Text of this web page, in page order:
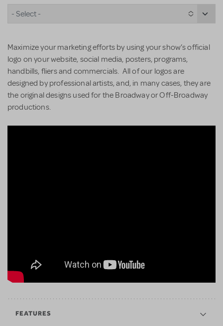
- Select -
Maximize your marketing efforts by using your show’s official
logo on your website, social media, posters, programs,
handbills, fliers and commercials. All of our logos are
designed by professional artists, and, in many cases, they are
the original designs used for the Broadway or Off-Broadway
productions.
FEATURES